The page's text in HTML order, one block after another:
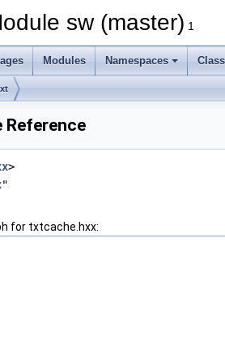
sw (master) 1
Modules Namespaces
Reference
>
"
for txtcache.hxx: